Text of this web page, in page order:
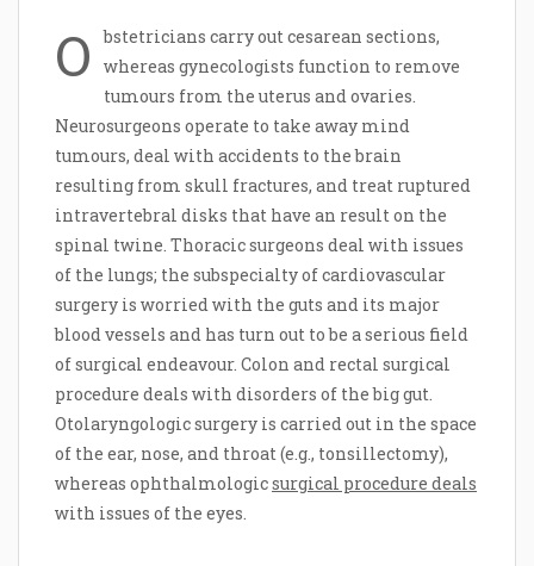
O
bstetricians carry out cesarean sections,
whereas gynecologists function to remove
tumours from the uterus and ovaries.
Neurosurgeons operate to take away mind
tumours, deal with accidents to the brain
resulting from skull fractures, and treat ruptured
intravertebral disks that have an result on the
spinal twine. Thoracic surgeons deal with issues
of the lungs; the subspecialty of cardiovascular
surgery is worried with the guts and its major
blood vessels and has turn out to be a serious field
of surgical endeavour. Colon and rectal surgical
procedure deals with disorders of the big gut.
Otolaryngologic surgery is carried out in the space
of the ear, nose, and throat (e.g., tonsillectomy),
whereas ophthalmologicsurgical procedure deals
with issues of the eyes.